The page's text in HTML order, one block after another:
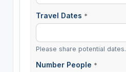
Travel Dates *
Please share potential dates.
Number People *